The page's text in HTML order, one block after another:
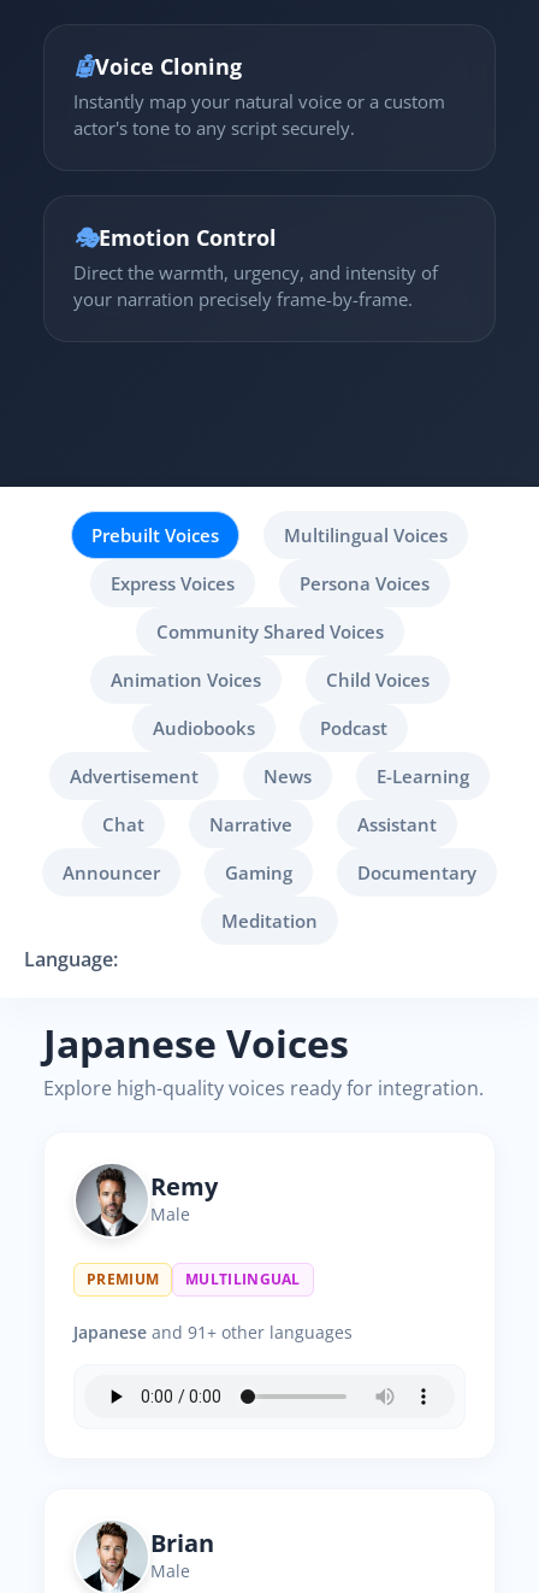
🤖Voice Cloning
Instantly map your natural voice or a custom
actor's tone to any script securely.
🎭Emotion Control
Direct the warmth, urgency, and intensity of
your narration precisely frame-by-frame.
Prebuilt Voices
Multilingual Voices
Express Voices
Persona Voices
Community Shared Voices
Animation Voices
Child Voices
Audiobooks
Podcast
Advertisement
News
E-Learning
Chat
Narrative
Assistant
Announcer
Gaming
Documentary
Meditation
Language:
Japanese Voices
Explore high-quality voices ready for integration.
Remy
Male
PREMIUM MULTILINGUAL
Japanese and 91+ other languages
Brian
Male